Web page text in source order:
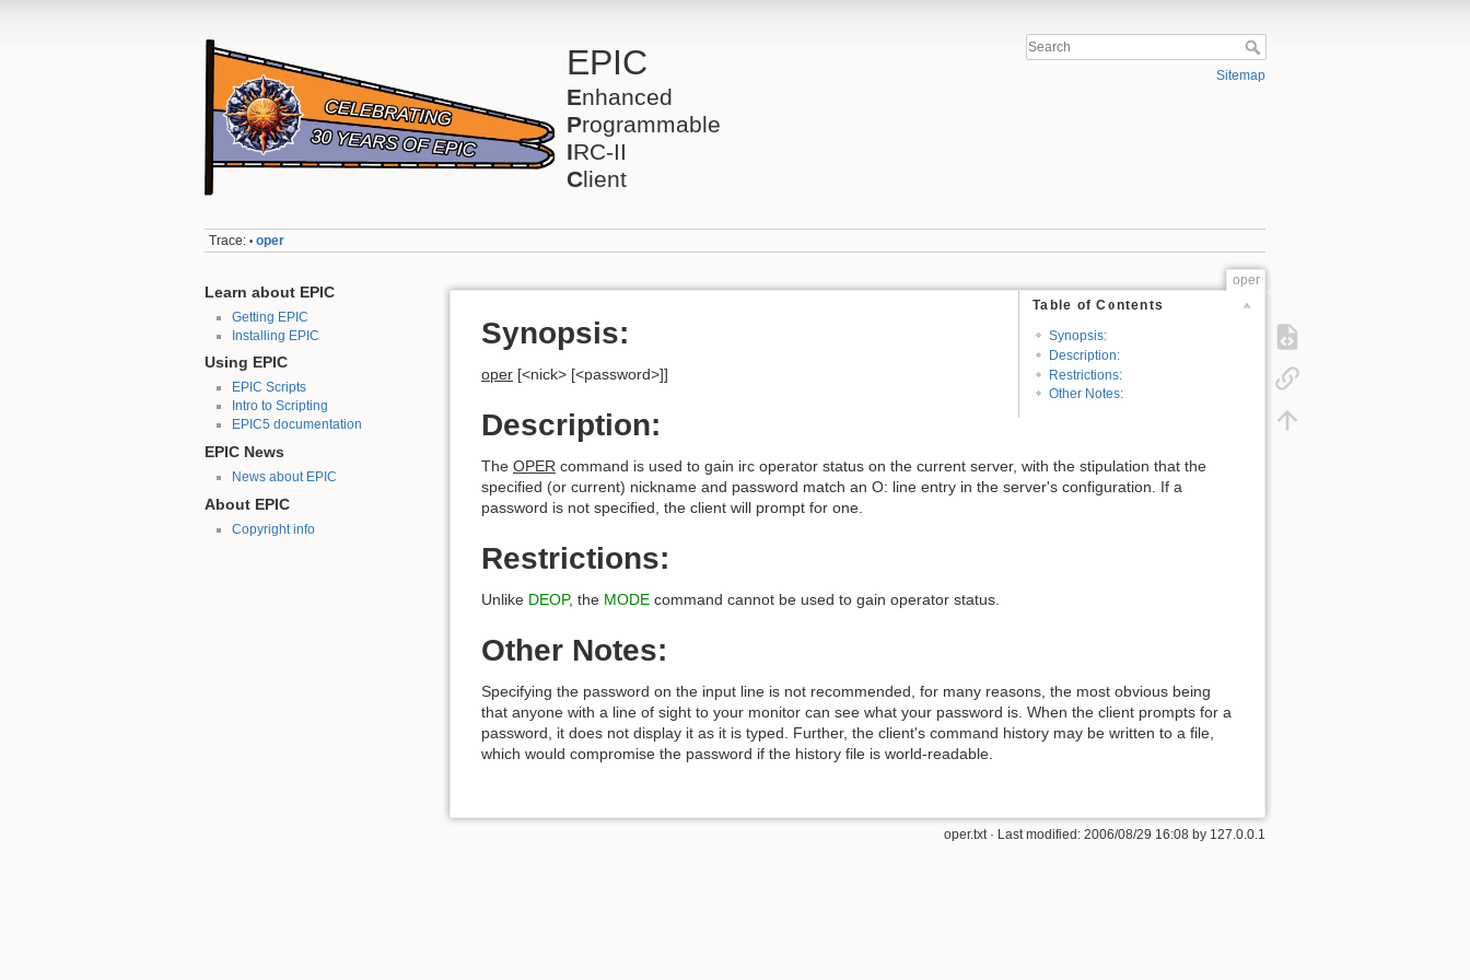
EPIC
Enhanced
Programmable
IRC-II
Client
Sitemap
Trace: • oper
Learn about EPIC
Getting EPIC
Installing EPIC
Using EPIC
EPIC Scripts
Intro to Scripting
EPIC5 documentation
EPIC News
News about EPIC
About EPIC
Copyright info
oper
Table of Contents
Synopsis:
Description:
Restrictions:
Other Notes:
Synopsis:
oper [<nick> [<password>]]
Description:
The OPER command is used to gain irc operator status on the current server, with the stipulation that the
specified (or current) nickname and password match an O: line entry in the server's configuration. If a
password is not specified, the client will prompt for one.
Restrictions:
Unlike DEOP, the MODE command cannot be used to gain operator status.
Other Notes:
Specifying the password on the input line is not recommended, for many reasons, the most obvious being
that anyone with a line of sight to your monitor can see what your password is. When the client prompts for a
password, it does not display it as it is typed. Further, the client's command history may be written to a file,
which would compromise the password if the history file is world-readable.
oper.txt· Last modified: 2006/08/29 16:08 by 127.0.0.1